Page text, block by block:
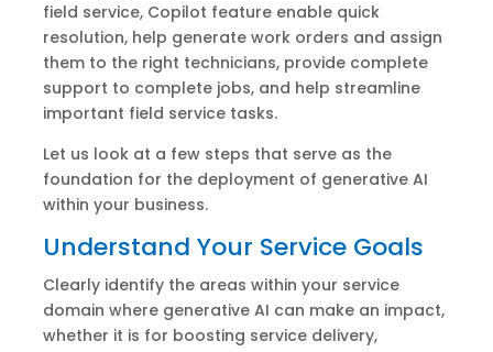
field service, Copilot feature enable quick
resolution, help generate work orders and assign
them to the right technicians, provide complete
support to complete jobs, and help streamline
important field service tasks.
Let us look at a few steps that serve as the
foundation for the deployment of generative AI
within your business.
Understand Your Service Goals
Clearly identify the areas within your service
domain where generative AI can make an impact,
whether it is for boosting service delivery,